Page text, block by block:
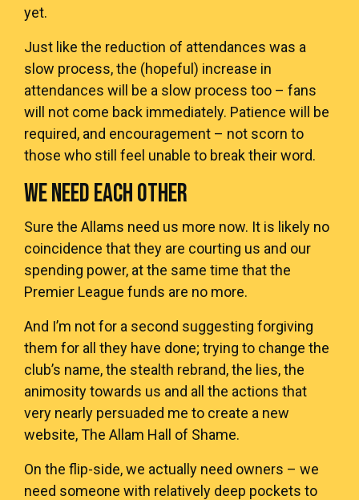
yet.
Just like the reduction of attendances was a
slow process, the (hopeful) increase in
attendances will be a slow process too – fans
will not come back immediately. Patience will be
required, and encouragement – not scorn to
those who still feel unable to break their word.
WE NEED EACH OTHER
Sure the Allams need us more now. It is likely no
coincidence that they are courting us and our
spending power, at the same time that the
Premier League funds are no more.
And I’m not for a second suggesting forgiving
them for all they have done; trying to change the
club’s name, the stealth rebrand, the lies, the
animosity towards us and all the actions that
very nearly persuaded me to create a new
website, The Allam Hall of Shame.
On the flip-side, we actually need owners – we
need someone with relatively deep pockets to